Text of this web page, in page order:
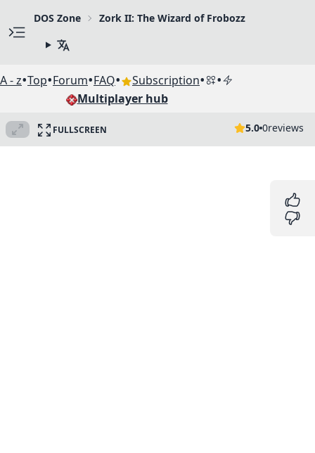
DOS Zone Zork II: The Wizard of Frobozz
A - z•Top•Forum•FAQ• Subscription• •
Multiplayer hub
FULLSCREEN 5.0 0reviews